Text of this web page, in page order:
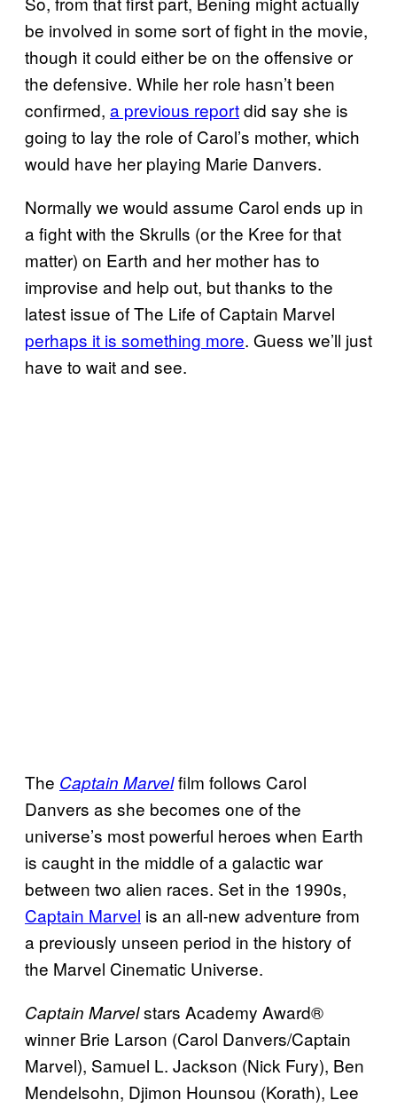
be involved in some sort of fight in the movie,
though it could either be on the offensive or
the defensive. While her role hasn’t been
confirmed, a previous reportdid say she is
going to lay the role of Carol’s mother, which
would have her playing Marie Danvers.
Normally we would assume Carol ends up in
a fight with the Skrulls (or the Kree for that
matter) on Earth and her mother has to
improvise and help out, but thanks to the
latest issue of The Life of Captain Marvel
perhaps it is something more. Guess we’ll just
have to wait and see.
The Captain Marvelfilm follows Carol
Danvers as she becomes one of the
universe’s most powerful heroes when Earth
is caught in the middle of a galactic war
between two alien races. Set in the 1990s,
Captain Marvel is an all-new adventure from
a previously unseen period in the history of
the Marvel Cinematic Universe.
Captain Marvelstars Academy Award®
winner Brie Larson (Carol Danvers/Captain
Marvel), Samuel L. Jackson (Nick Fury), Ben
Mendelsohn, Djimon Hounsou (Korath), Lee